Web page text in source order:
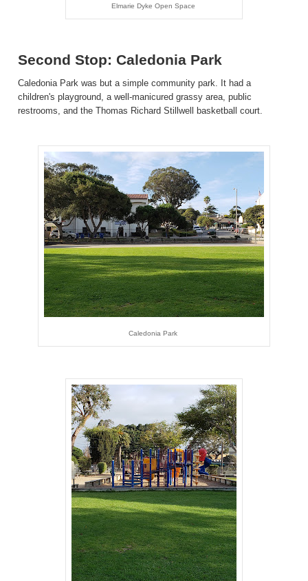
Elmarie Dyke Open Space
Second Stop: Caledonia Park
Caledonia Park was but a simple community park. It had a
children's playground, a well-manicured grassy area, public
restrooms, and the Thomas Richard Stillwell basketball court.
Caledonia Park